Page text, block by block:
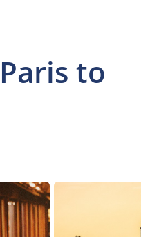
to